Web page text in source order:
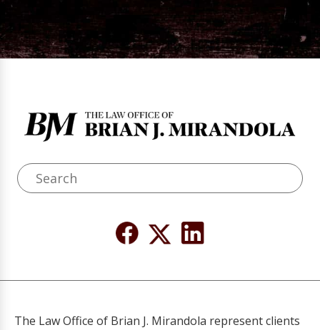
The Law Office of Brian J. Mirandola represent clients